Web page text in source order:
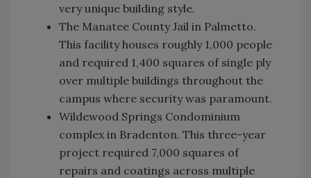
very unique building style.
The Manatee County Jail in Palmetto.
This facility houses roughly 1,000 people
and required 1,400 squares of single ply
over multiple buildings throughout the
campus where security was paramount.
Wildewood Springs Condominium
complex in Bradenton. This three-year
project required 7,000 squares of
repairs and coatings across multiple